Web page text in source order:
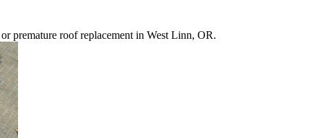
premature roof replacement in West Linn, OR.